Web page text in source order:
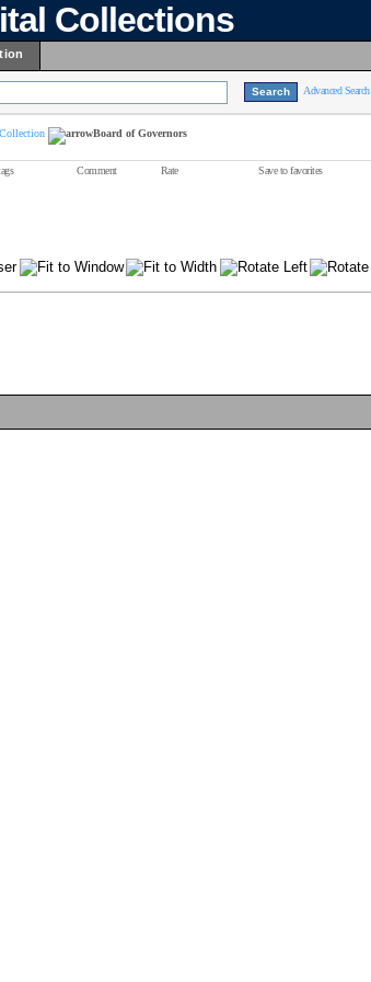
Collections
Advanced Search
Board of Governors
Comment Rate Save to favorites